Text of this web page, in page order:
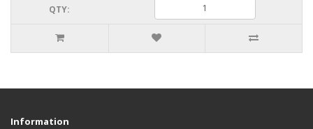
QTY:
Information